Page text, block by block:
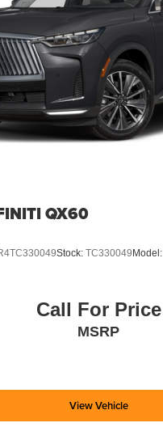
QX60
Stock: TC330049 Model:
Call For Price
MSRP
View Vehicle